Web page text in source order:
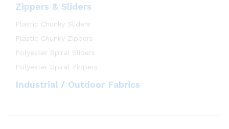
Zippers & Sliders
Plastic Chunky Sliders
Plastic Chunky Zippers
Polyester Spiral Sliders
Polyester Spiral Zippers
Industrial / Outdoor Fabrics